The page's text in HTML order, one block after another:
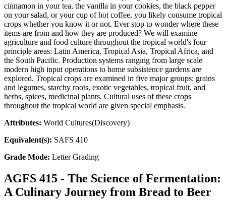
cinnamon in your tea, the vanilla in your cookies, the black pepper
on your salad, or your cup of hot coffee, you likely consume tropical
crops whether you know it or not. Ever stop to wonder where these
items are from and how they are produced? We will examine
agriculture and food culture throughout the tropical world's four
principle areas: Latin America, Tropical Asia, Tropical Africa, and
the South Pacific. Production systems ranging from large scale
modern high input operations to home subsistence gardens are
explored. Tropical crops are examined in five major groups: grains
and legumes, starchy roots, exotic vegetables, tropical fruit, and
herbs, spices, medicinal plants. Cultural uses of these crops
throughout the tropical world are given special emphasis.
Attributes: World Cultures(Discovery)
Equivalent(s): SAFS 410
Grade Mode: Letter Grading
AGFS 415 - The Science of Fermentation:
A Culinary Journey from Bread to Beer